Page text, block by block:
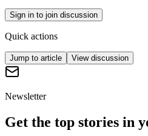
Sign in to join discussion
Quick actions
Jump to article View discussion
Newsletter
Get the top stories in